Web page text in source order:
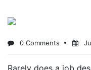
0 Comments
Rarely does a job